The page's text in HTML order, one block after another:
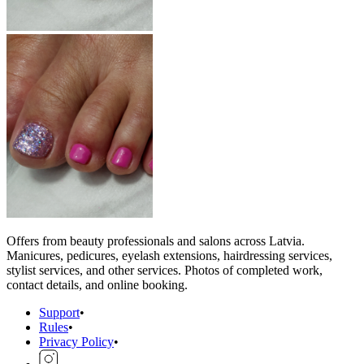
Offers from beauty professionals and salons across Latvia.
Manicures, pedicures, eyelash extensions, hairdressing services,
stylist services, and other services. Photos of completed work,
contact details, and online booking.
Support•
Rules•
Privacy Policy•